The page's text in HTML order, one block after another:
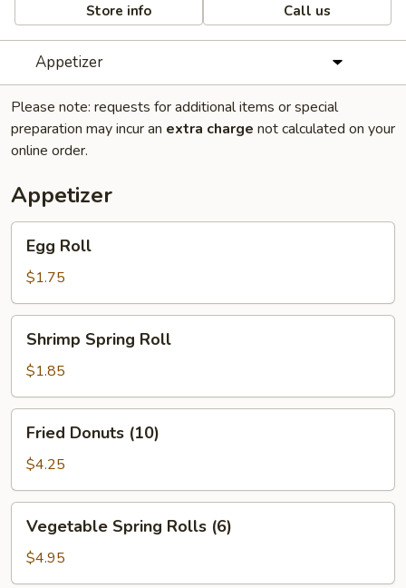
Store info Call us
Appetizer
Please note: requests for additional items or special
preparation may incur an extra charge not calculated on your
online order.
Appetizer
RollEgg Roll
$1.75
Spring
Roll
Shrimp Spring Roll
$1.85
Donuts
(10)
Fried Donuts (10)
$4.25
Spring
Rolls
(6)
Vegetable Spring Rolls (6)
$4.95